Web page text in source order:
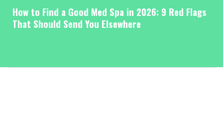
How to Find a Good Med Spa in 2026: 9 Red Flags
That Should Send You Elsewhere